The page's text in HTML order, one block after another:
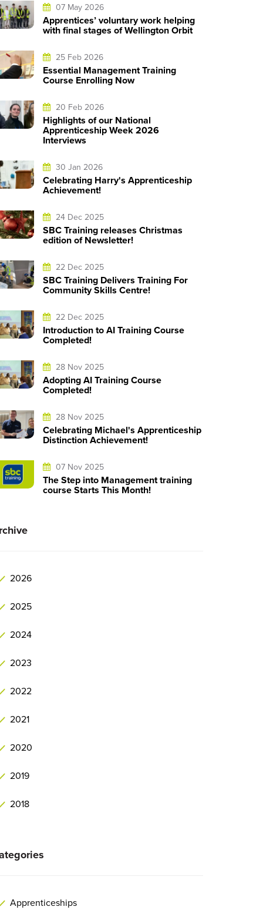
07 May 2026
Apprentices’ voluntary work helping
with final stages of Wellington Orbit
25 Feb 2026
Essential Management Training
Course Enrolling Now
20 Feb 2026
Highlights of our National
Apprenticeship Week 2026
Interviews
30 Jan 2026
Celebrating Harry's Apprenticeship
Achievement!
24 Dec 2025
SBC Training releases Christmas
edition of Newsletter!
22 Dec 2025
SBC Training Delivers Training For
Community Skills Centre!
22 Dec 2025
Introduction to AI Training Course
Completed!
28 Nov 2025
Adopting AI Training Course
Completed!
28 Nov 2025
Celebrating Michael's Apprenticeship
Distinction Achievement!
07 Nov 2025
The Step into Management training
course Starts This Month!
2026
2025
2024
2023
2022
2021
2020
2019
2018
Apprenticeships